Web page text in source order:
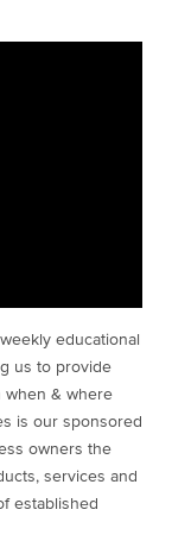
educational
us to provide
when & where
is our sponsored
owners the
services and
established